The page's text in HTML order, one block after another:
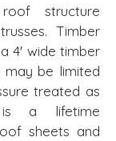
structure
Timber
4' wide timber
may be limited
treated as
is a lifetime
sheets and